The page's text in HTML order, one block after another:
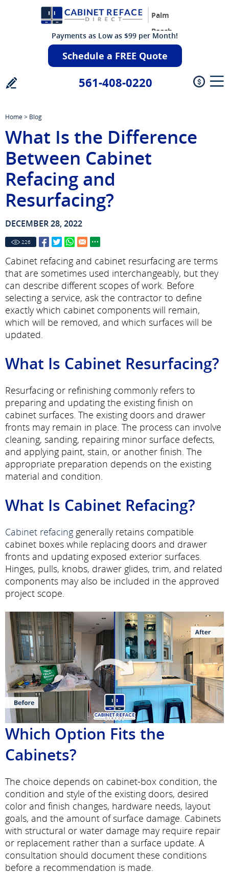
Palm
Beach
Payments as Low as $99 per Month!
Schedule a FREE Quote
561-408-0220
Home> Blog
What Is the Difference
Between Cabinet
Refacing and
Resurfacing?
DECEMBER 28, 2022
226
Cabinet refacing and cabinet resurfacing are terms
that are sometimes used interchangeably, but they
can describe different scopes of work. Before
selecting a service, ask the contractor to define
exactly which cabinet components will remain,
which will be removed, and which surfaces will be
updated.
What Is Cabinet Resurfacing?
Resurfacing or refinishing commonly refers to
preparing and updating the existing finish on
cabinet surfaces. The existing doors and drawer
fronts may remain in place. The process can involve
cleaning, sanding, repairing minor surface defects,
and applying paint, stain, or another finish. The
appropriate preparation depends on the existing
material and condition.
What Is Cabinet Refacing?
Cabinet refacing generally retains compatible
cabinet boxes while replacing doors and drawer
fronts and updating exposed exterior surfaces.
Hinges, pulls, knobs, drawer glides, trim, and related
components may also be included in the approved
project scope.
Which Option Fits the
Cabinets?
The choice depends on cabinet-box condition, the
condition and style of the existing doors, desired
color and finish changes, hardware needs, layout
goals, and the amount of surface damage. Cabinets
with structural or water damage may require repair
or replacement rather than a surface update. A
consultation should document these conditions
before a recommendation is made.